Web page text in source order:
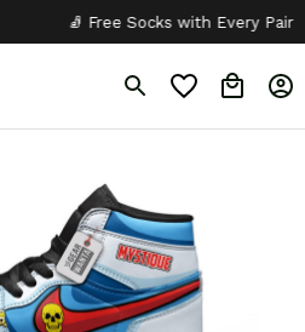
🧦 Free Socks with Every Pair ✦